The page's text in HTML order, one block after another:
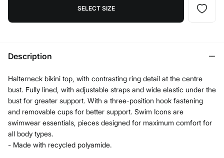
SELECT SIZE
Description
Halterneck bikini top, with contrasting ring detail at the centre
bust. Fully lined, with adjustable straps and wide elastic under the
bust for greater support. With a three-position hook fastening
and removable cups for better support. Swim Icons are
swimwear essentials, pieces designed for maximum comfort for
all body types.
- Made with recycled polyamide.